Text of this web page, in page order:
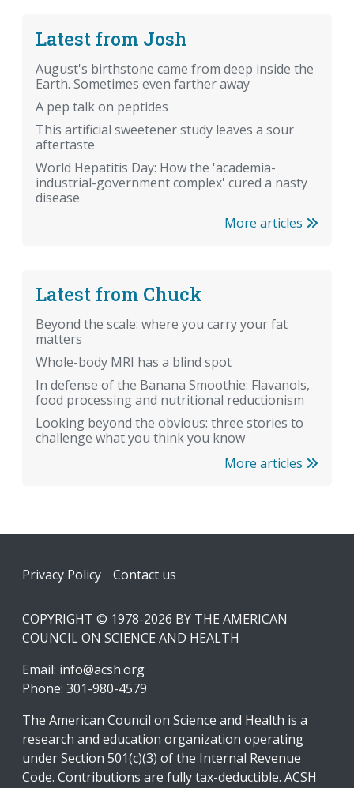
Latest from Josh
August's birthstone came from deep inside the
Earth. Sometimes even farther away
A pep talk on peptides
This artificial sweetener study leaves a sour
aftertaste
World Hepatitis Day: How the 'academia-
industrial-government complex' cured a nasty
disease
More articles
Latest from Chuck
Beyond the scale: where you carry your fat
matters
Whole-body MRI has a blind spot
In defense of the Banana Smoothie: Flavanols,
food processing and nutritional reductionism
Looking beyond the obvious: three stories to
challenge what you think you know
More articles
Footer
Privacy Policy Contact us
COPYRIGHT © 1978-2026 BY THE AMERICAN
COUNCIL ON SCIENCE AND HEALTH
Email: info@acsh.org
Phone: 301-980-4579
The American Council on Science and Health is a
research and education organization operating
under Section 501(c)(3) of the Internal Revenue
Code. Contributions are fully tax-deductible. ACSH